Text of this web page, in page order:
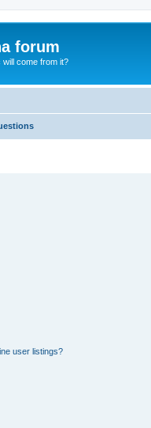
forum
will come from it?
user listings?